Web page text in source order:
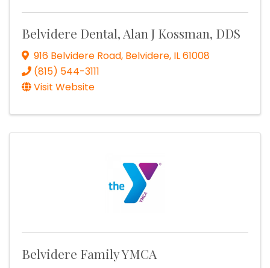
Belvidere Dental, Alan J Kossman, DDS
916 Belvidere Road, Belvidere, IL61008
(815) 544-3111
Visit Website
Belvidere Family YMCA